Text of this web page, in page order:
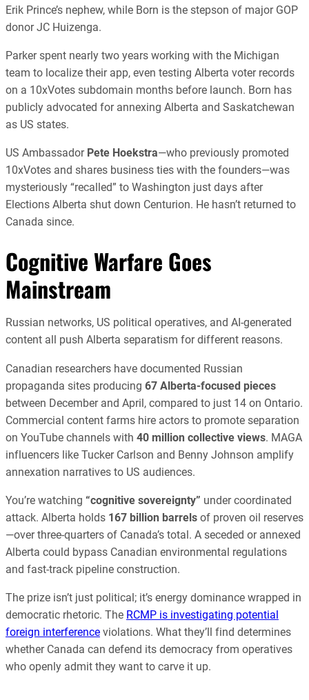
Erik Prince’s nephew, while Born is the stepson of major GOP
donor JC Huizenga.
Parker spent nearly two years working with the Michigan
team to localize their app, even testing Alberta voter records
on a 10xVotes subdomain months before launch. Born has
publicly advocated for annexing Alberta and Saskatchewan
as US states.
US Ambassador Pete Hoekstra—who previously promoted
10xVotes and shares business ties with the founders—was
mysteriously “recalled” to Washington just days after
Elections Alberta shut down Centurion. He hasn’t returned to
Canada since.
Cognitive Warfare Goes
Mainstream
Russian networks, US political operatives, and AI-generated
content all push Alberta separatism for different reasons.
Canadian researchers have documented Russian
propaganda sites producing 67 Alberta-focused pieces
between December and April, compared to just 14 on Ontario.
Commercial content farms hire actors to promote separation
on YouTube channels with 40 million collective views. MAGA
influencers like Tucker Carlson and Benny Johnson amplify
annexation narratives to US audiences.
You’re watching “cognitive sovereignty” under coordinated
attack. Alberta holds 167 billion barrels of proven oil reserves
—over three-quarters of Canada’s total. A seceded or annexed
Alberta could bypass Canadian environmental regulations
and fast-track pipeline construction.
The prize isn’t just political; it’s energy dominance wrapped in
democratic rhetoric. The RCMP is investigating potential
foreign interference violations. What they’ll find determines
whether Canada can defend its democracy from operatives
who openly admit they want to carve it up.